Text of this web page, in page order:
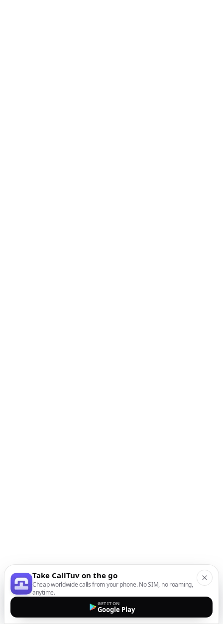
Take CallTuv on the go
Cheap worldwide calls from your phone. No SIM, no roaming,
anytime.
GET IT ON
Google Play